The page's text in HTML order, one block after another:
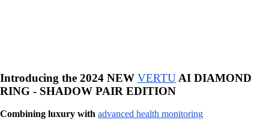
Introducing the 2024 NEW VERTU AI DIAMOND
RING - SHADOW PAIR EDITION
Combining luxury with advanced health monitoring